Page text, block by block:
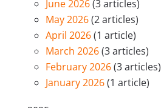
June 2026(3 articles)
May 2026(2 articles)
April 2026(1 article)
March 2026(3 articles)
February 2026(3 articles)
January 2026(1 article)